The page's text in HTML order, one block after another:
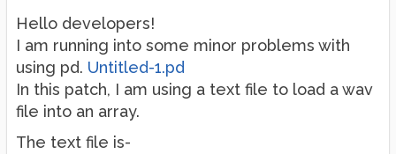
Hello developers!
I am running into some minor problems with
using pd. Untitled-1.pd
In this patch, I am using a text file to load a wav
file into an array.
The text file is-